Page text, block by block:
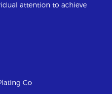
attention to achieve
Co